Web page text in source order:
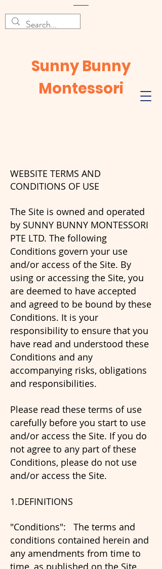
Sunny Bunny
Montessori
WEBSITE TERMS AND
CONDITIONS OF USE
The Site is owned and operated
by SUNNY BUNNY MONTESSORI
PTE LTD. The following
Conditions govern your use
and/or access of the Site. By
using or accessing the Site, you
are deemed to have accepted
and agreed to be bound by these
Conditions. It is your
responsibility to ensure that you
have read and understood these
Conditions and any
accompanying risks, obligations
and responsibilities.
Please read these terms of use
carefully before you start to use
and/or access the Site. If you do
not agree to any part of these
Conditions, please do not use
and/or access the Site.
1.DEFINITIONS
"Conditions": The terms and
conditions contained herein and
any amendments from time to
time, as published on the Site.